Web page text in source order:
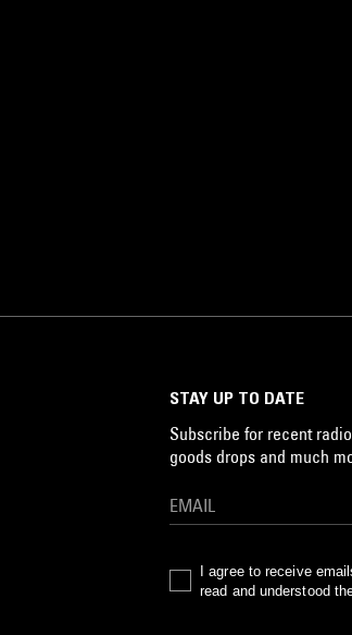
STAY UP TO DATE
Subscribe for recent
goods drops and much
I agree to receive
read and understood